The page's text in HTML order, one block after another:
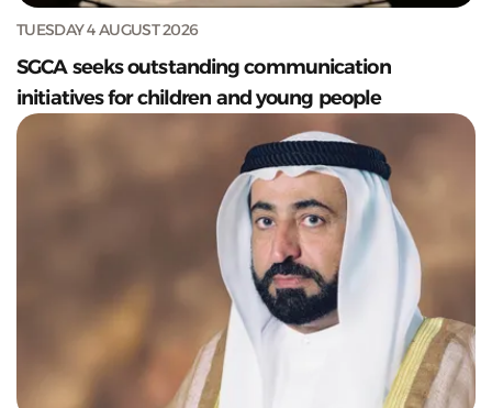
TUESDAY 4 AUGUST 2026
SGCA seeks outstanding communication
initiatives for children and young people